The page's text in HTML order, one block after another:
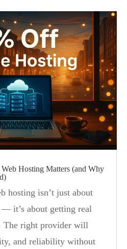
Hosting Matters (and Why
hosting isn’t just about
it’s about getting real
The right provider will
and reliability without